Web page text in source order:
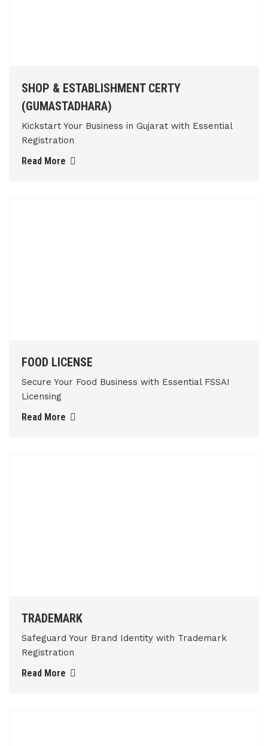
SHOP & ESTABLISHMENT CERTY
(GUMASTADHARA)
Kickstart Your Business in Gujarat with Essential
Registration
Read More
FOOD LICENSE
Secure Your Food Business with Essential FSSAI
Licensing
Read More
TRADEMARK
Safeguard Your Brand Identity with Trademark
Registration
Read More